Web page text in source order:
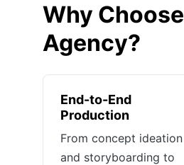
Why
Agency?
End-to-End
Production
From concept ideation
and storyboarding to